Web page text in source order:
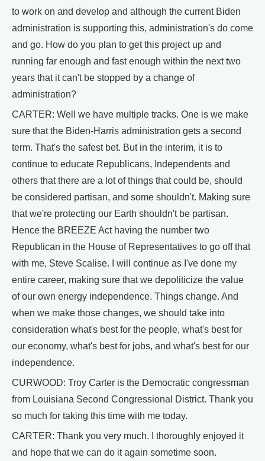
to work on and develop and although the current Biden
administration is supporting this, administration's do come
and go. How do you plan to get this project up and
running far enough and fast enough within the next two
years that it can't be stopped by a change of
administration?
CARTER: Well we have multiple tracks. One is we make
sure that the Biden-Harris administration gets a second
term. That's the safest bet. But in the interim, it is to
continue to educate Republicans, Independents and
others that there are a lot of things that could be, should
be considered partisan, and some shouldn't. Making sure
that we're protecting our Earth shouldn't be partisan.
Hence the BREEZE Act having the number two
Republican in the House of Representatives to go off that
with me, Steve Scalise. I will continue as I've done my
entire career, making sure that we depoliticize the value
of our own energy independence. Things change. And
when we make those changes, we should take into
consideration what's best for the people, what's best for
our economy, what's best for jobs, and what's best for our
independence.
CURWOOD: Troy Carter is the Democratic congressman
from Louisiana Second Congressional District. Thank you
so much for taking this time with me today.
CARTER: Thank you very much. I thoroughly enjoyed it
and hope that we can do it again sometime soon.